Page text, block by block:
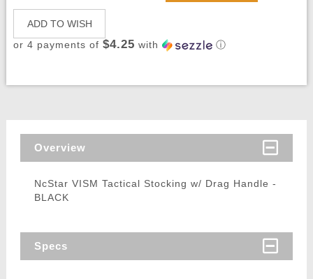
ADD TO WISH
or 4 payments of $4.25 with ⓘ
Overview
NcStar VISM Tactical Stocking w/ Drag Handle -
BLACK
Specs